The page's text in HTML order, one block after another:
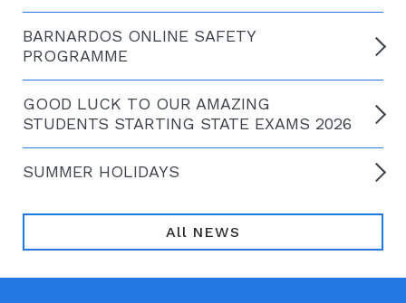
BARNARDOS ONLINE SAFETY
PROGRAMME
GOOD LUCK TO OUR AMAZING
STUDENTS STARTING STATE EXAMS 2026
SUMMER HOLIDAYS
All NEWS